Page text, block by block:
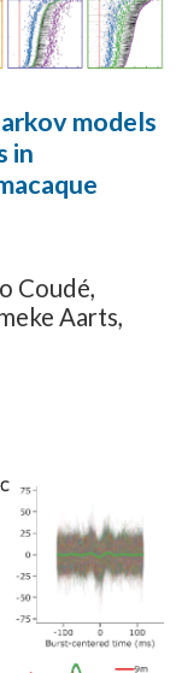
models
in
Coudé,
Aarts,